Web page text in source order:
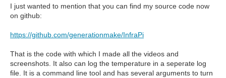
I just wanted to mention that you can find my source code now
on github:
https://github.com/generationmake/InfraPi
That is the code with which I made all the videos and
screenshots. It also can log the temperature in a seperate log
file. It is a command line tool and has several arguments to turn